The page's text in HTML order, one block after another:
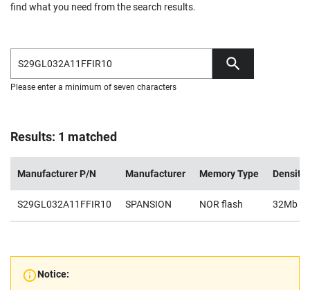
find what you need from the search results.
Please enter a minimum of seven characters
Results: 1 matched
Manufacturer P/N Manufacturer Memory Type Density
S29GL032A11FFIR10 SPANSION NOR flash 32Mb
Notice: